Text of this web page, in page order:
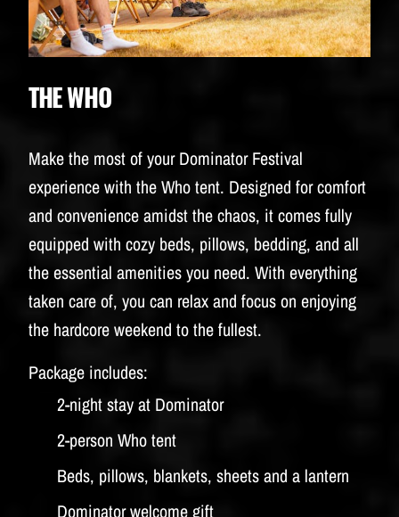
THE WHO
Make the most of your Dominator Festival
experience with the Who tent. Designed for comfort
and convenience amidst the chaos, it comes fully
equipped with cozy beds, pillows, bedding, and all
the essential amenities you need. With everything
taken care of, you can relax and focus on enjoying
the hardcore weekend to the fullest.
Package includes:
2-night stay at Dominator
2-person Who tent
Beds, pillows, blankets, sheets and a lantern
Dominator welcome gift